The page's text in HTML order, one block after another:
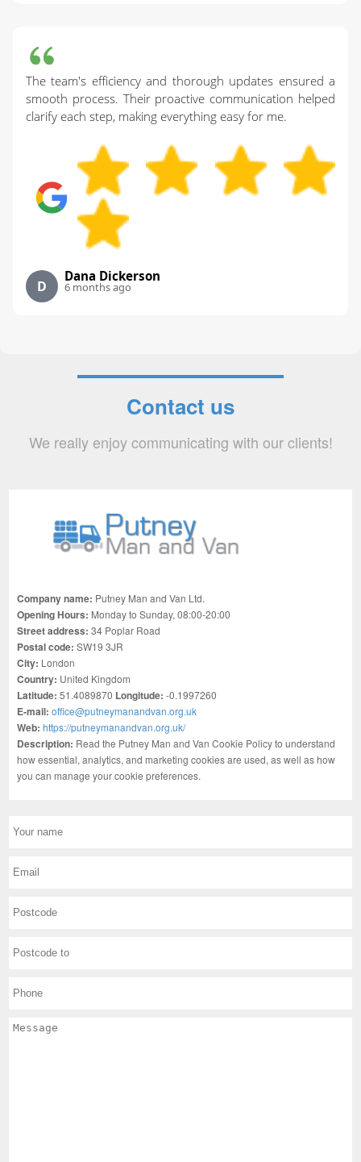
The team's efficiency and thorough updates ensured a
smooth process. Their proactive communication helped
clarify each step, making everything easy for me.
D
Dana Dickerson
6 months ago
Contact us
We really enjoy communicating with our clients!
Company name: Putney Man and Van Ltd.
Opening Hours: Monday to Sunday, 08:00-20:00
Street address:34 Poplar Road
Postal code:SW19 3JR
City: London
Country: United Kingdom
Latitude: 51.4089870 Longitude: -0.1997260
E-mail:office@putneymanandvan.org.uk
Web:https://putneymanandvan.org.uk/
Description: Read the Putney Man and Van Cookie Policy to understand
how essential, analytics, and marketing cookies are used, as well as how
you can manage your cookie preferences.